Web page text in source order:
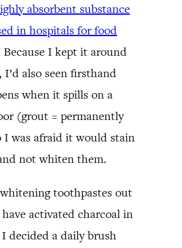
absorbent substance
in hospitals for food
Because I kept it around
I’d also seen firsthand
when it spills on a
(grout = permanently
I was afraid it would stain
not whiten them.
toothpastes out
activated charcoal in
decided a daily brush